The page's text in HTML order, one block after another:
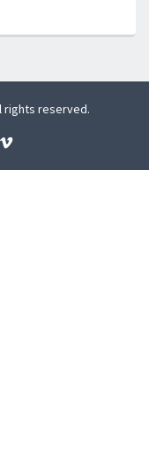
rights reserved.